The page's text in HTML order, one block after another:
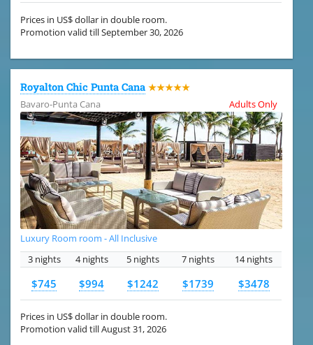
Prices in US$ dollar in double room.
Promotion valid till September 30, 2026
Royalton Chic Punta Cana ★★★★★
Bavaro-Punta Cana
Adults Only
Luxury Room room - All Inclusive
3 nights
4 nights 5 nights 7 nights 14 nights
$745 $994 $1242 $1739 $3478
Prices in US$ dollar in double room.
Promotion valid till August 31, 2026